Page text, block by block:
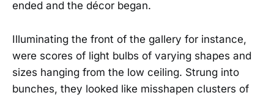
ended and the décor began.
Illuminating the front of the gallery for instance,
were scores of light bulbs of varying shapes and
sizes hanging from the low ceiling. Strung into
bunches, they looked like misshapen clusters of